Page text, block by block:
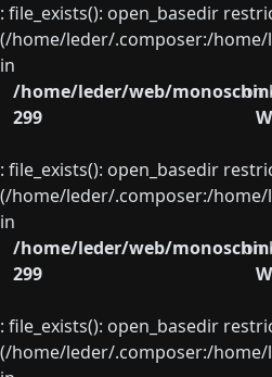
: file_exists(): open_basedir
(/home/leder/.composer:/
in
/home/leder/web/
on
299
: file_exists(): open_basedir
(/home/leder/.composer:/
in
/home/leder/web/
on
299
: file_exists(): open_basedir
(/home/leder/.composer:/